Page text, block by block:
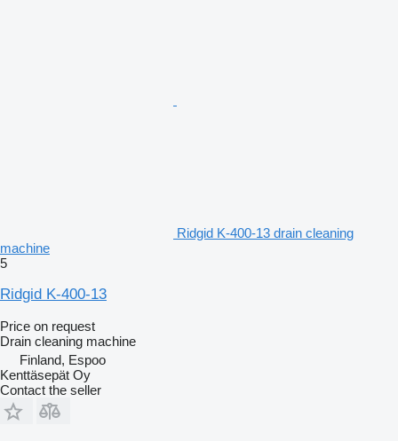
Ridgid K-400-13 drain cleaning
machine
5
Ridgid K-400-13
Price on request
Drain cleaning machine
Finland, Espoo
Kenttäsepät Oy
Contact the seller